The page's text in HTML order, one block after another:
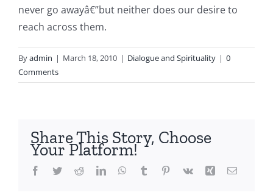
never go awayâ€”but neither does our desire to
reach across them.
Byadmin | March 18, 2010 | Dialogue and Spirituality | 0
Comments
Share This Story, Choose
Your Platform!
Facebook
TwitterRedditLinkedInWhatsApp
Tumblr Pinterest
Vk Xing Email